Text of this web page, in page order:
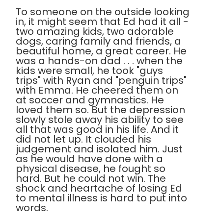
To someone on the outside looking
in, it might seem that Ed had it all -
two amazing kids, two adorable
dogs, caring family and friends, a
beautiful home, a great career. He
was a hands-on dad . . . when the
kids were small, he took "guys
trips" with Ryan and "penguin trips"
with Emma. He cheered them on
at soccer and gymnastics. He
loved them so. But the depression
slowly stole away his ability to see
all that was good in his life. And it
did not let up. It clouded his
judgement and isolated him. Just
as he would have done with a
physical disease, he fought so
hard. But he could not win. The
shock and heartache of losing Ed
to mental illness is hard to put into
words.